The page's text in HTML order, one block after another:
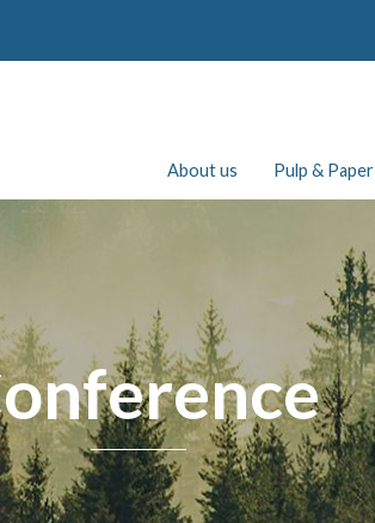
About us Pulp & Paper